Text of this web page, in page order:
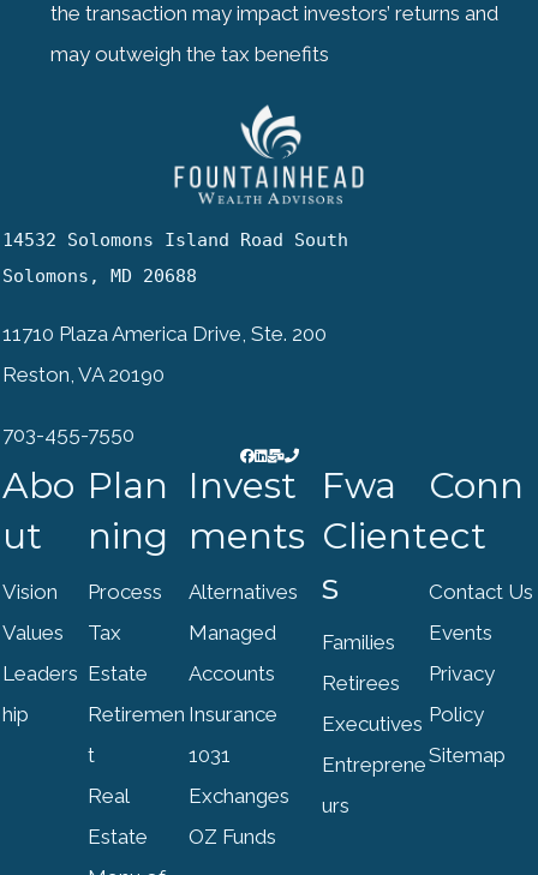
the transaction may impact investors’ returns and
may outweigh the tax benefits
14532 Solomons Island Road South
Solomons, MD 20688
11710 Plaza America Drive, Ste. 200
Reston, VA 20190
703-455-7550
Abo
ut
Vision
Values
Leaders
hip
Plan
ning
Process
Tax
Estate
Retiremen
t
Real
Estate
Invest
ments
Alternatives
Managed
Accounts
Insurance
1031
Exchanges
OZ Funds
Fwa
Client
s
Families
Retirees
Executives
Entreprene
urs
Conn
ect
Contact Us
Events
Privacy
Policy
Sitemap